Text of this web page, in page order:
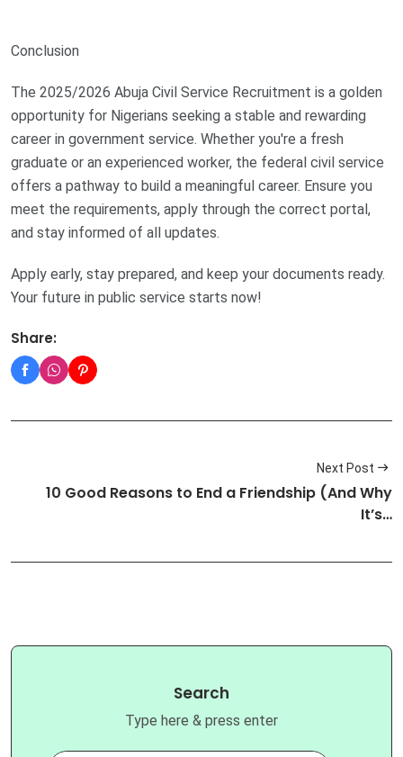
Conclusion
The 2025/2026 Abuja Civil Service Recruitment is a golden
opportunity for Nigerians seeking a stable and rewarding
career in government service. Whether you're a fresh
graduate or an experienced worker, the federal civil service
offers a pathway to build a meaningful career. Ensure you
meet the requirements, apply through the correct portal,
and stay informed of all updates.
Apply early, stay prepared, and keep your documents ready.
Your future in public service starts now!
Share:
Next Post
10 Good Reasons to End a Friendship (And Why
It’s…
Search
Type here & press enter